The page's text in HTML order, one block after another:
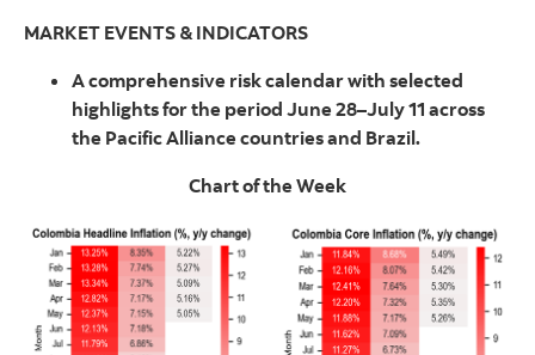
MARKET EVENTS & INDICATORS
A comprehensive risk calendar with selected
highlights for the period June 28–July 11 across
the Pacific Alliance countries and Brazil.
Chart of the Week